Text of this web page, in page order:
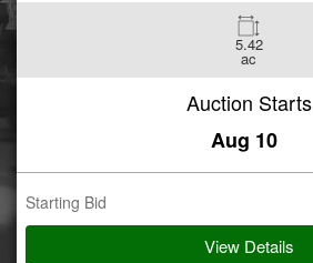
10.53
ac
Auction Starts
Aug 10
Starting Bid
View Details